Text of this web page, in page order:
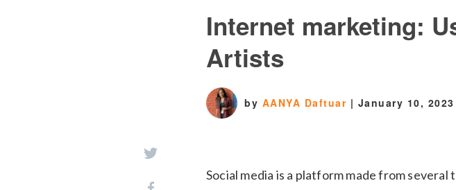
Internet marketing:
Artists
by AANYA Daftuar | January 10, 2023
Social media is a platform made from